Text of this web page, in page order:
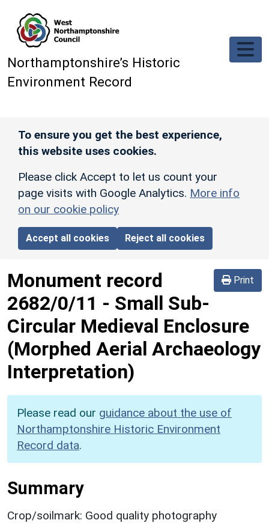
Northamptonshire’s Historic
Environment Record
To ensure you get the best experience,
this website uses cookies.
Please click Accept to let us count your
page visits with Google Analytics. More info
on our cookie policy
Accept all cookies Reject all cookies
Print
Monument record
2682/0/11 - Small Sub-
Circular Medieval Enclosure
(Morphed Aerial Archaeology
Interpretation)
Please read our guidance about the use of
Northamptonshire Historic Environment
Record data.
Summary
Crop/soilmark: Good quality photography